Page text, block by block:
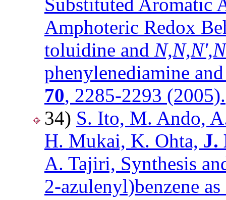
Amphoteric Redox
toluidine and N,N,N',N
phenylenediamine
70, 2285-2293 (2005).
34) S. Ito, M. Ando,
H. Mukai, K. Ohta, J.
A. Tajiri, Synthesis
2-azulenyl)benzene